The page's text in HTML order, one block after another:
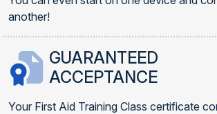
another!
GUARANTEED
ACCEPTANCE
Your First Aid Training Class certificate